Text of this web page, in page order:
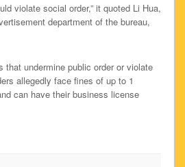
violate social order,” it quoted Li Hua,
department of the bureau,
that undermine public order or violate
allegedly face fines of up to 1
can have their business license